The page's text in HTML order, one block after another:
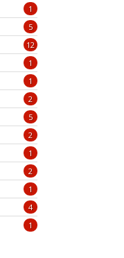
1
5
12
1
1
2
5
2
1
2
1
4
1